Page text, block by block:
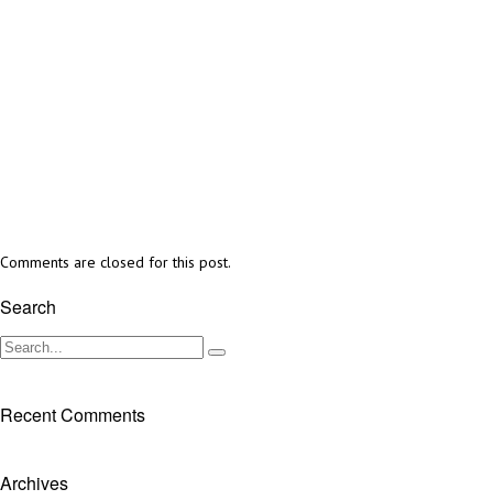
Comments are closed for this post.
Search
Recent Comments
Archives